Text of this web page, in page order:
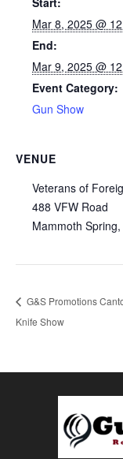
Mar 8, 2025 @
End:
Mar 9, 2025 @
Event Category:
Gun Show
VENUE
Veterans of
488 VFW Road
Mammoth Spring,
G&S Promotions
Knife Show